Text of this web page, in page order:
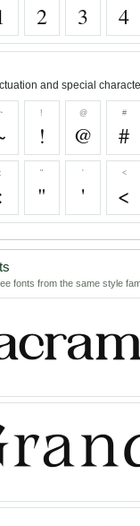
2 3 4
and special
!
!
@
@
#
#
:
:
"
"
'
'
<
<
fonts from the same style